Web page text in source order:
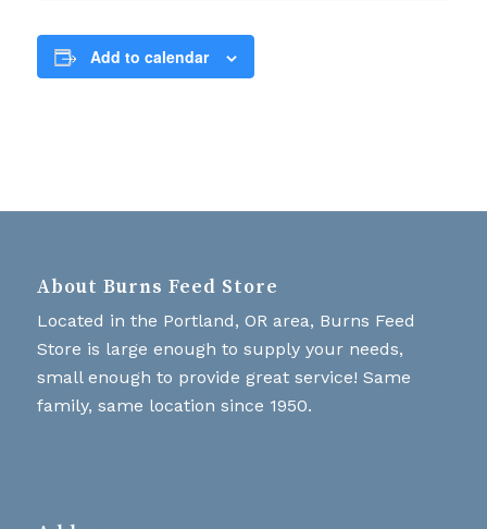
Add to calendar
About Burns Feed Store
Located in the Portland, OR area, Burns Feed
Store is large enough to supply your needs,
small enough to provide great service! Same
family, same location since 1950.